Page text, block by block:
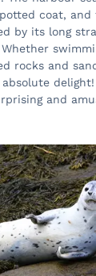
coat, and
by its long
rocks and
and